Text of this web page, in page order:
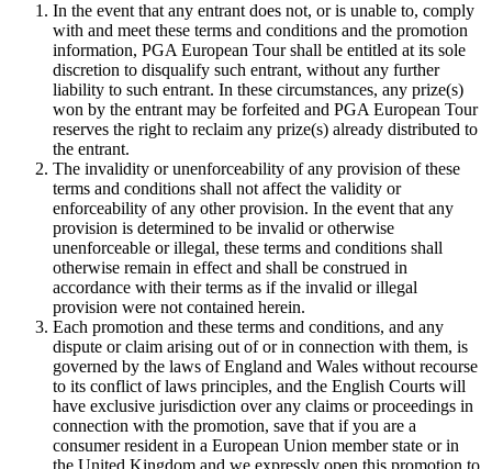
In the event that any entrant does not, or is unable to, comply
with and meet these terms and conditions and the promotion
information, PGA European Tour shall be entitled at its sole
discretion to disqualify such entrant, without any further
liability to such entrant. In these circumstances, any prize(s)
won by the entrant may be forfeited and PGA European Tour
reserves the right to reclaim any prize(s) already distributed to
the entrant.
The invalidity or unenforceability of any provision of these
terms and conditions shall not affect the validity or
enforceability of any other provision. In the event that any
provision is determined to be invalid or otherwise
unenforceable or illegal, these terms and conditions shall
otherwise remain in effect and shall be construed in
accordance with their terms as if the invalid or illegal
provision were not contained herein.
Each promotion and these terms and conditions, and any
dispute or claim arising out of or in connection with them, is
governed by the laws of England and Wales without recourse
to its conflict of laws principles, and the English Courts will
have exclusive jurisdiction over any claims or proceedings in
connection with the promotion, save that if you are a
consumer resident in a European Union member state or in